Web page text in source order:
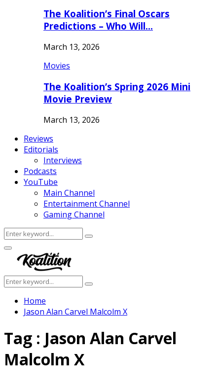
The Koalition’s Final Oscars
Predictions – Who Will…
March 13, 2026
Movies
The Koalition’s Spring 2026 Mini
Movie Preview
March 13, 2026
Reviews
Editorials
Interviews
Podcasts
YouTube
Main Channel
Entertainment Channel
Gaming Channel
Search
for:
Search
Facebook
Twitter
Instagram
Youtube
Primary
Menu
Search
for:
Search
Home
Jason Alan Carvel Malcolm X
Tag : Jason Alan Carvel
Malcolm X